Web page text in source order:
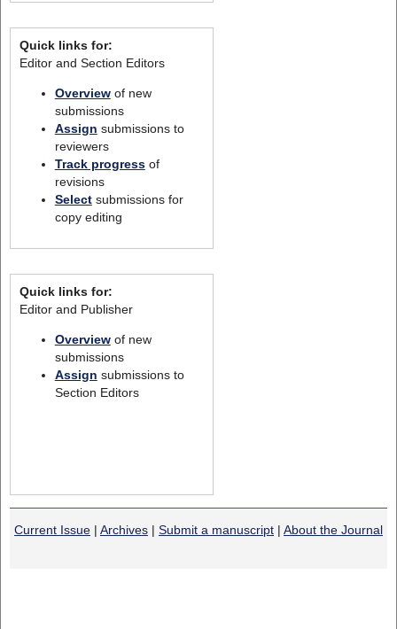
Quick links for:
Editor and Section Editors
Overviewof new
submissions
Assign submissions to
reviewers
Track progressof
revisions
Selectsubmissions for
copy editing
Quick links for:
Editor and Publisher
Overviewof new
submissions
Assign submissions to
Section Editors
Current Issue | Archives | Submit a manuscript | About the Journal